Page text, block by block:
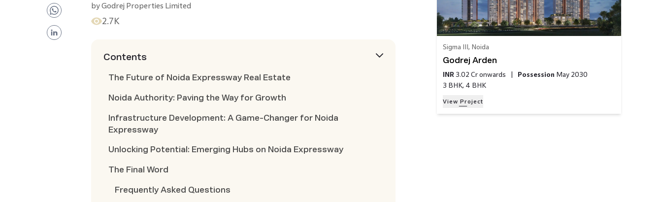
byGodrej Properties Limited
2.7K
Contents
The Future of Noida Expressway Real Estate
Noida Authority: Paving the Way for Growth
Infrastructure Development: A Game-Changer for Noida
Expressway
Unlocking Potential: Emerging Hubs on Noida Expressway
The Final Word
Frequently Asked Questions
Sigma III, Noida
Godrej Arden
INR 3.02 Cr onwards Possession May 2030
3 BHK, 4 BHK
View Project